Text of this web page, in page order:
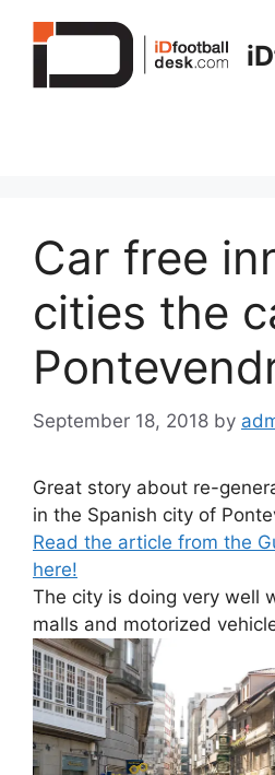
Car free
cities the
September 18, 2018 by
Great story about re-
in the Spanish city of
Read the article from the
here!
The city is doing very well
malls and motorized